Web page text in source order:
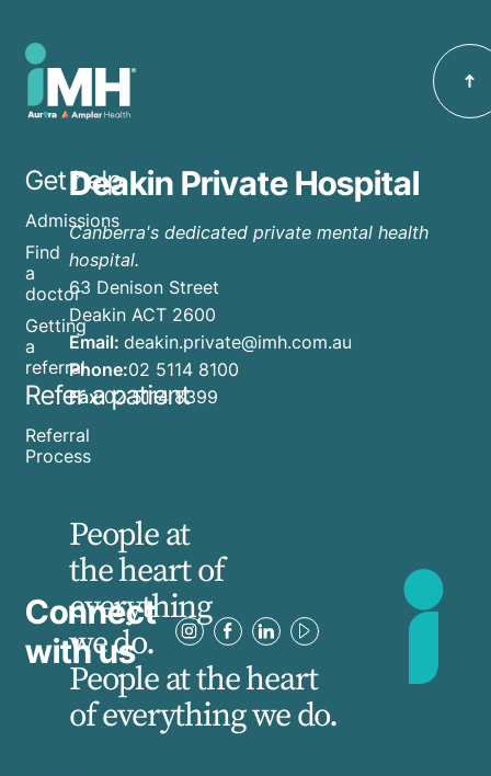
Get help
Admissions
Find
a
doctor
Getting
a
referral
Refer a patient
Referral
Process
Deakin Private Hospital
Canberra's dedicated private mental health
hospital.
63 Denison Street
Deakin ACT 2600
Email: deakin.private@imh.com.au
Phone:02 5114 8100
Fax:02 5114 8399
Connect
with us
People at
the heart of
everything
we do.
People at the heart
of everything we do.